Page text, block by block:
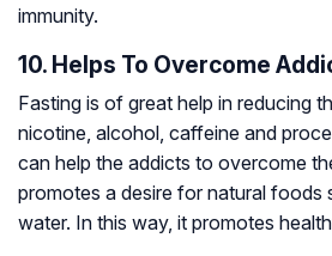
immunity.
10. Helps To Overcome
Fasting is of great help in reducing
nicotine, alcohol, caffeine and
can help the addicts to overcome
promotes a desire for natural foods
water. In this way, it promotes